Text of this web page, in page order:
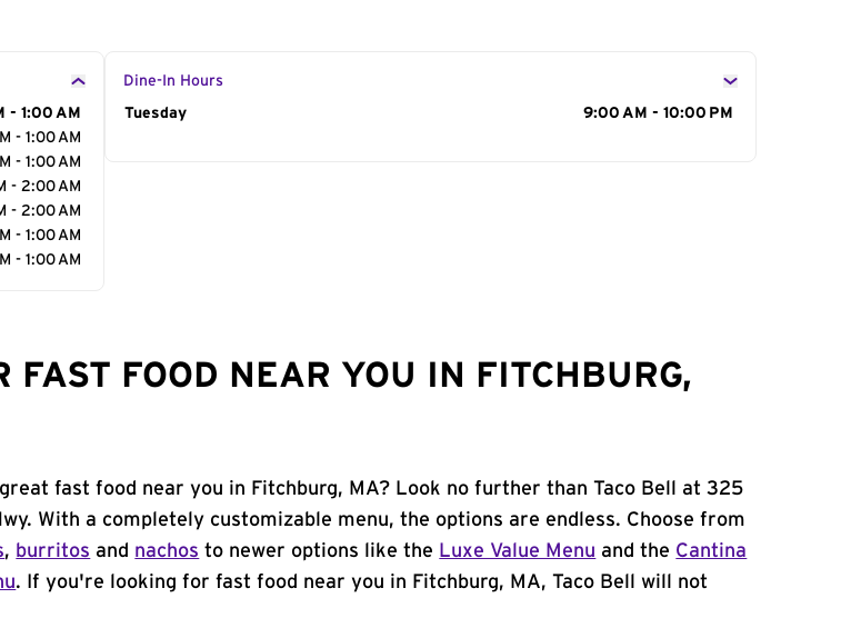
- 1:00 AM
- 1:00 AM
- 1:00 AM
- 2:00 AM
- 2:00 AM
- 1:00 AM
- 1:00 AM
Dine-In Hours
Day of the Week
Tuesday 9:00 AM - 10:00 PM
FAST FOOD NEAR YOU IN FITCHBURG,
fast food near you in Fitchburg, MA? Look no further than Taco Bell at 325
With a completely customizable menu, the options are endless. Choose from
, burritos and nachos to newer options like the Luxe Value Menu and the Cantina
. If you're looking for fast food near you in Fitchburg, MA, Taco Bell will not